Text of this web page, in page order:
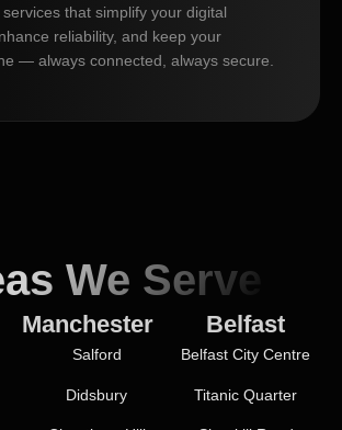
that simplify your digital
reliability, and keep your
— always connected, always secure.
We Serve
Manchester
Salford
Didsbury
Belfast
Belfast City Centre
Titanic Quarter